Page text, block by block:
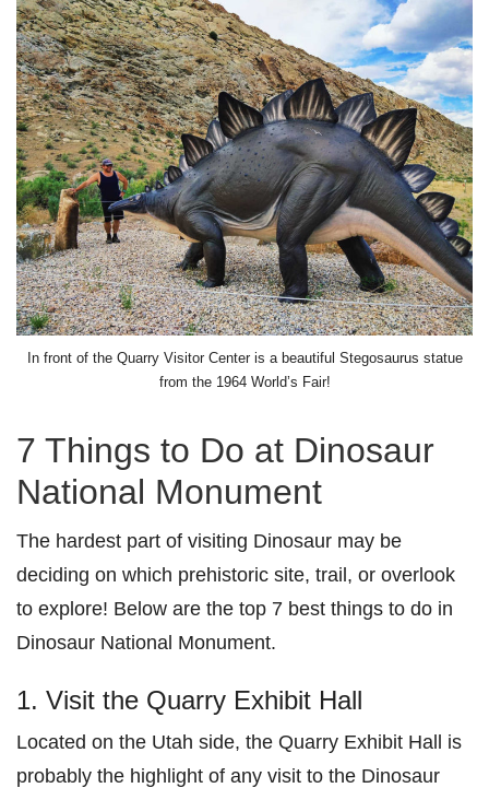
In front of the Quarry Visitor Center is a beautiful Stegosaurus statue
from the 1964 World’s Fair!
7 Things to Do at Dinosaur
National Monument
The hardest part of visiting Dinosaur may be
deciding on which prehistoric site, trail, or overlook
to explore! Below are the top 7 best things to do in
Dinosaur National Monument.
1. Visit the Quarry Exhibit Hall
Located on the Utah side, the Quarry Exhibit Hall is
probably the highlight of any visit to the Dinosaur